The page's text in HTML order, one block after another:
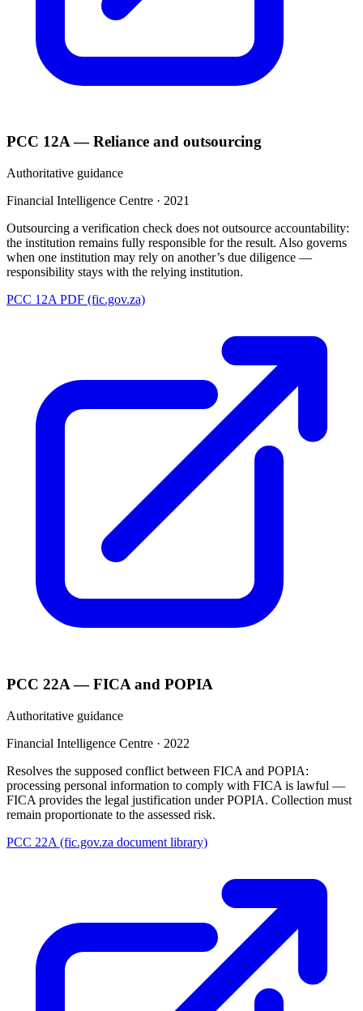
PCC 12A — Reliance and outsourcing
Authoritative guidance
Financial Intelligence Centre · 2021
Outsourcing a verification check does not outsource accountability:
the institution remains fully responsible for the result. Also governs
when one institution may rely on another’s due diligence —
responsibility stays with the relying institution.
PCC 12A PDF (fic.gov.za)
PCC 22A — FICA and POPIA
Authoritative guidance
Financial Intelligence Centre · 2022
Resolves the supposed conflict between FICA and POPIA:
processing personal information to comply with FICA is lawful —
FICA provides the legal justification under POPIA. Collection must
remain proportionate to the assessed risk.
PCC 22A (fic.gov.za document library)